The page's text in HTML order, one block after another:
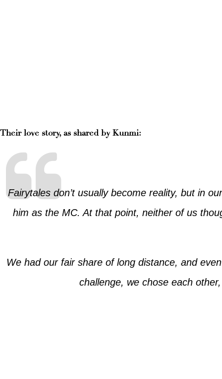
Their love story, as shared by Kunmi:
Fairytales don’t usually become reality, but in
him as the MC. At that point, neither of us
We had our fair share of long distance, and
challenge, we chose each